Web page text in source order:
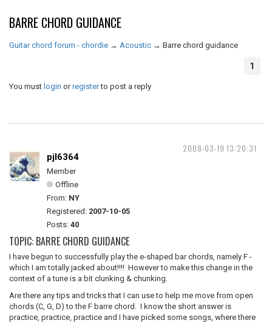
BARRE CHORD GUIDANCE
Guitar chord forum - chordie → Acoustic → Barre chord guidance
1
You must login orregisterto post a reply
2008-03-19 13:20:31
pjl6364
Member
Offline
From: NY
Registered: 2007-10-05
Posts: 40
TOPIC: BARRE CHORD GUIDANCE
I have begun to successfully play the e-shaped bar chords, namely F -
which I am totally jacked about!!!! However to make this change in the
context of a tune is a bit clunking & chunking.
Are there any tips and tricks that I can use to help me move from open
chords (C, G, D) to the F barre chord. I know the short answer is
practice, practice, practice and I have picked some songs, where there